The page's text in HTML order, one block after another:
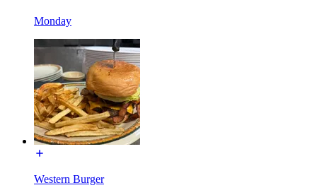
Monday
Western Burger